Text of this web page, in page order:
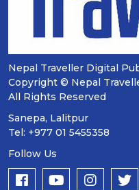
Nepal Traveller Digital
Copyright © Nepal
All Rights Reserved
Sanepa, Lalitpur
Tel: +977 01 5455358
Follow Us